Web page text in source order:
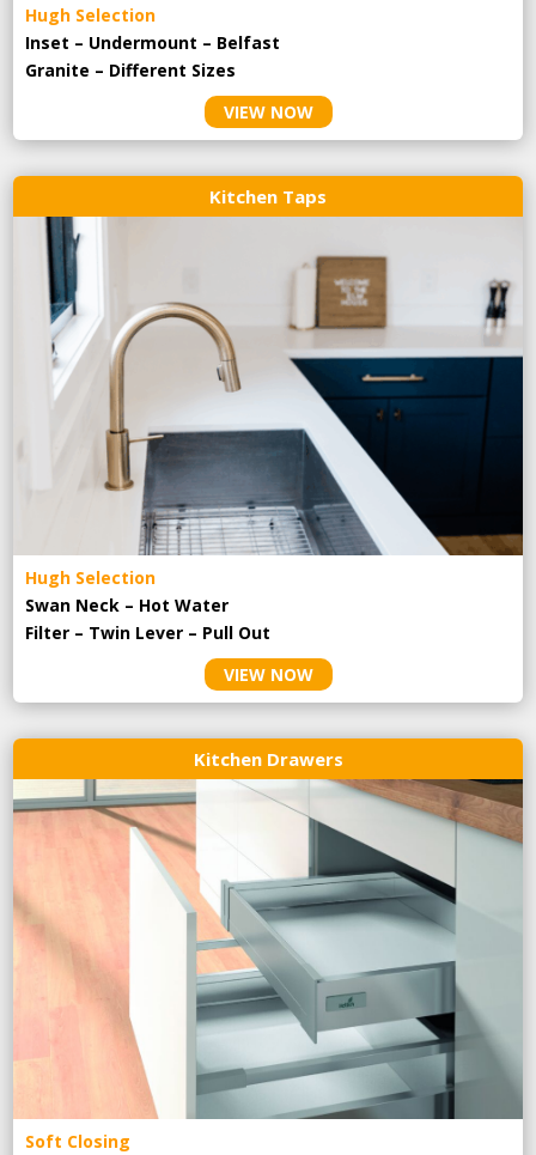
Hugh Selection
Inset – Undermount – Belfast
Granite – Different Sizes
VIEW NOW
Kitchen Taps
Hugh Selection
Swan Neck – Hot Water
Filter – Twin Lever – Pull Out
VIEW NOW
Kitchen Drawers
Soft Closing